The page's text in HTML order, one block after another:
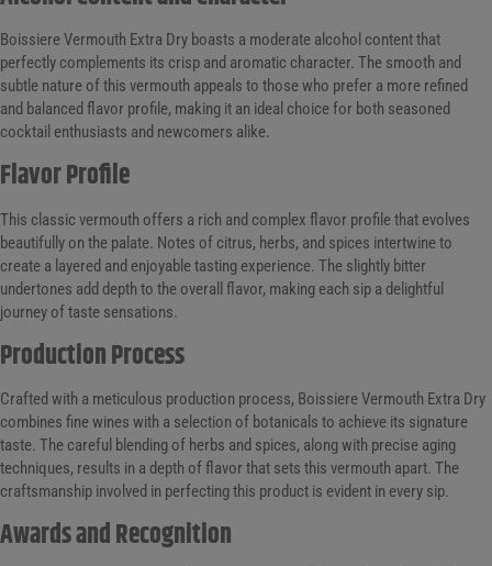
Boissiere Vermouth Extra Dry boasts a moderate alcohol content that
perfectly complements its crisp and aromatic character. The smooth and
subtle nature of this vermouth appeals to those who prefer a more refined
and balanced flavor profile, making it an ideal choice for both seasoned
cocktail enthusiasts and newcomers alike.
Flavor Profile
This classic vermouth offers a rich and complex flavor profile that evolves
beautifully on the palate. Notes of citrus, herbs, and spices intertwine to
create a layered and enjoyable tasting experience. The slightly bitter
undertones add depth to the overall flavor, making each sip a delightful
journey of taste sensations.
Production Process
Crafted with a meticulous production process, Boissiere Vermouth Extra Dry
combines fine wines with a selection of botanicals to achieve its signature
taste. The careful blending of herbs and spices, along with precise aging
techniques, results in a depth of flavor that sets this vermouth apart. The
craftsmanship involved in perfecting this product is evident in every sip.
Awards and Recognition